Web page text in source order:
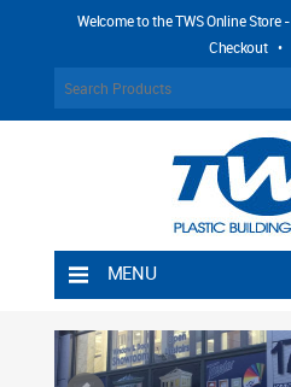
Welcome to the TWS Online Store -
Checkout •
MENU
Shipping Rules